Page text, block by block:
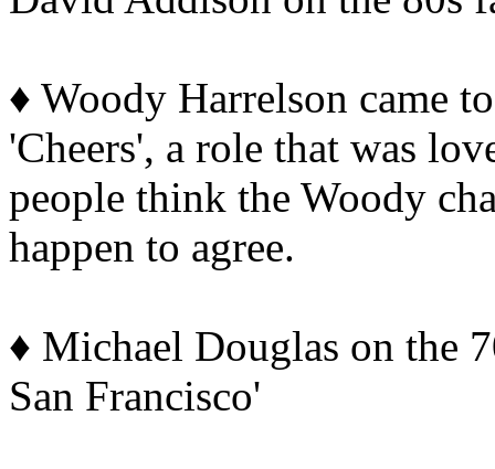
♦ Woody Harrelson came
'Cheers', a role that was
people think the Woody
happen to agree.
♦ Michael Douglas on the
San Francisco'